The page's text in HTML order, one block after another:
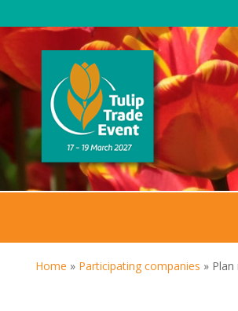
Home » Participating companies »